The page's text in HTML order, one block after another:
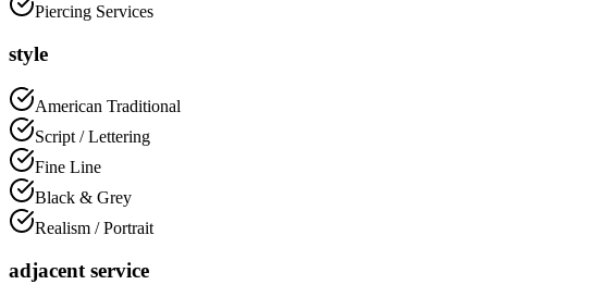
Piercing Services
style
American Traditional
Script / Lettering
Fine Line
Black & Grey
Realism / Portrait
adjacent service